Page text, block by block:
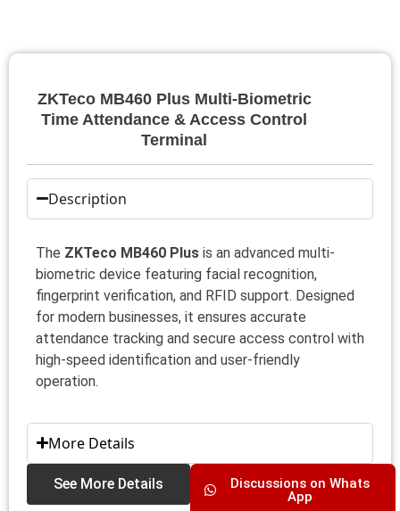
ZKTeco MB460 Plus Multi-Biometric
Time Attendance & Access Control
Terminal
Description
The ZKTeco MB460 Plus is an advanced multi-
biometric device featuring facial recognition,
fingerprint verification, and RFID support. Designed
for modern businesses, it ensures accurate
attendance tracking and secure access control with
high-speed identification and user-friendly
operation.
More Details
See More Details
Discussions on Whats
App